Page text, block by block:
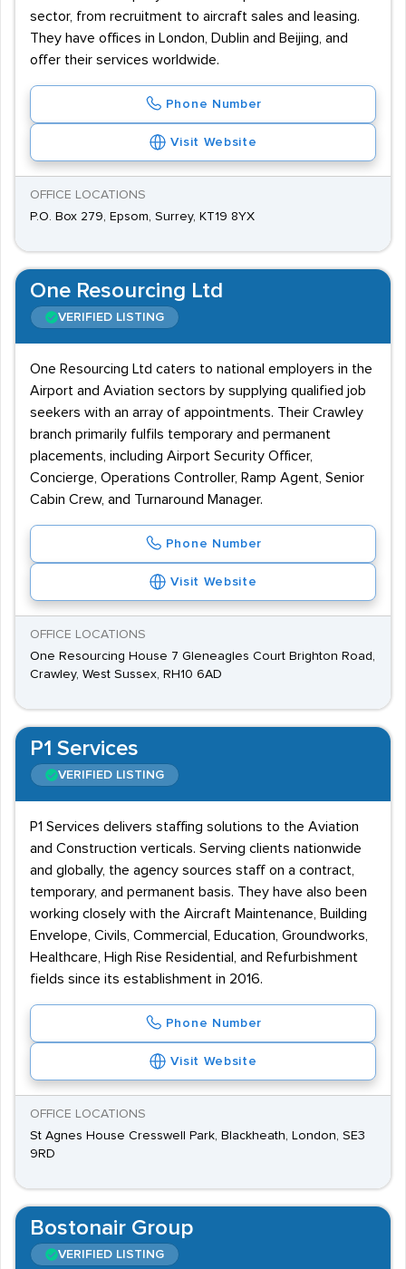
sector, from recruitment to aircraft sales and leasing.
They have offices in London, Dublin and Beijing, and
offer their services worldwide.
Phone Number
Visit Website
OFFICE LOCATIONS
P.O. Box 279, Epsom, Surrey, KT19 8YX
One Resourcing Ltd
VERIFIED LISTING
One Resourcing Ltd caters to national employers in the
Airport and Aviation sectors by supplying qualified job
seekers with an array of appointments. Their Crawley
branch primarily fulfils temporary and permanent
placements, including Airport Security Officer,
Concierge, Operations Controller, Ramp Agent, Senior
Cabin Crew, and Turnaround Manager.
Phone Number
Visit Website
OFFICE LOCATIONS
One Resourcing House 7 Gleneagles Court Brighton Road,
Crawley, West Sussex, RH10 6AD
P1 Services
VERIFIED LISTING
P1 Services delivers staffing solutions to the Aviation
and Construction verticals. Serving clients nationwide
and globally, the agency sources staff on a contract,
temporary, and permanent basis. They have also been
working closely with the Aircraft Maintenance, Building
Envelope, Civils, Commercial, Education, Groundworks,
Healthcare, High Rise Residential, and Refurbishment
fields since its establishment in 2016.
Phone Number
Visit Website
OFFICE LOCATIONS
St Agnes House Cresswell Park, Blackheath, London, SE3
9RD
Bostonair Group
VERIFIED LISTING